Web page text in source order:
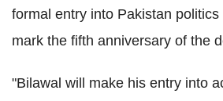
formal entry into Pakistan
mark the fifth anniversary of the
"Bilawal will make his entry into